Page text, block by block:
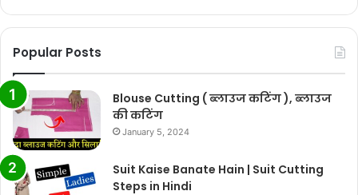
Popular Posts
Blouse Cutting ( ब्लाउज कटिंग ), ब्लाउज
की कटिंग
January 5, 2024
Suit Kaise Banate Hain | Suit Cutting
Steps in Hindi